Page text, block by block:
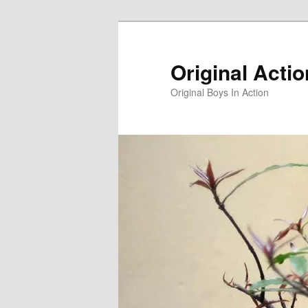
Original
Original Boys In Action